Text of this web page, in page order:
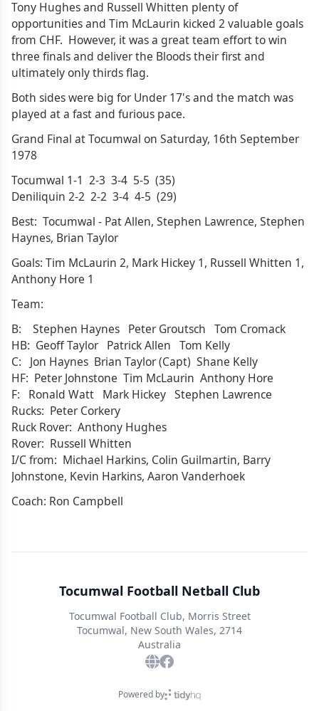
Tony Hughes and Russell Whitten plenty of
opportunities and Tim McLaurin kicked 2 valuable goals
from CHF. However, it was a great team effort to win
three finals and deliver the Bloods their first and
ultimately only thirds flag.
Both sides were big for Under 17's and the match was
played at a fast and furious pace.
Grand Final at Tocumwal on Saturday, 16th September
1978
Tocumwal 1-1 2-3 3-4 5-5 (35)
Deniliquin 2-2 2-2 3-4 4-5 (29)
Best: Tocumwal - Pat Allen, Stephen Lawrence, Stephen
Haynes, Brian Taylor
Goals: Tim McLaurin 2, Mark Hickey 1, Russell Whitten 1,
Anthony Hore 1
Team:
B: Stephen Haynes Peter Groutsch Tom Cromack
HB: Geoff Taylor Patrick Allen Tom Kelly
C: Jon Haynes Brian Taylor (Capt) Shane Kelly
HF: Peter Johnstone Tim McLaurin Anthony Hore
F: Ronald Watt Mark Hickey Stephen Lawrence
Rucks: Peter Corkery
Ruck Rover: Anthony Hughes
Rover: Russell Whitten
I/C from: Michael Harkins, Colin Guilmartin, Barry
Johnstone, Kevin Harkins, Aaron Vanderhoek
Coach: Ron Campbell
Tocumwal Football Netball Club
Tocumwal Football Club, Morris Street
Tocumwal, New South Wales, 2714
Australia
Powered by